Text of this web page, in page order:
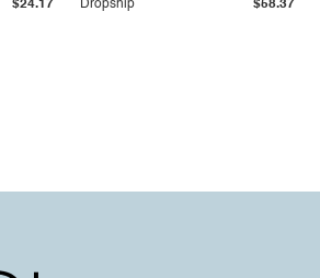
$24.17 Dropship $58.37